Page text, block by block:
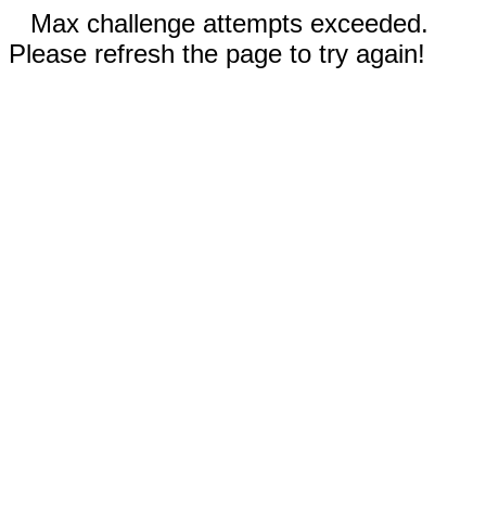
Max challenge attempts exceeded.
Please refresh the page to try again!